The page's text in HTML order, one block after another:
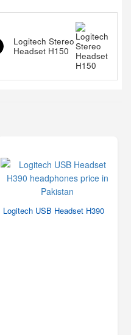
Logitech Stereo
Headset H150
Logitech USB Headset H390